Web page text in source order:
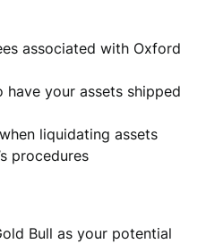
associated with Oxford
your assets shipped
liquidating assets
procedures
Bull as your potential